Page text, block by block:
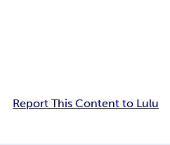
Report This Content to Lulu